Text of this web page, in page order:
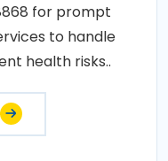
for prompt
to handle
health risks..